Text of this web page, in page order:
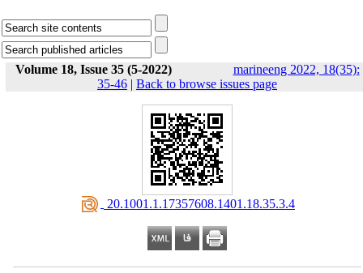
Volume 18, Issue 35 (5-2022)
marineeng 2022, 18(35):
35-46 | Back to browse issues page
‎ 20.1001.1.17357608.1401.18.35.3.4